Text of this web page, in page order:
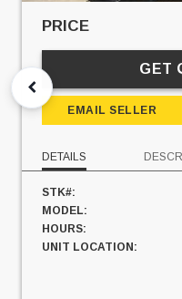
PRICE
GET
EMAIL SELLER
DETAILS
STK#:
MODEL:
HOURS:
UNIT LOCATION: